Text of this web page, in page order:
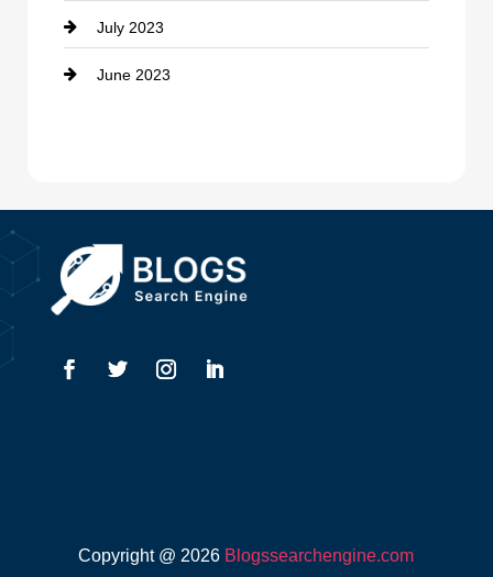
Dental Care
Dentist
Dumpster
Electrical
Event management company
July 2023
June 2023
Copyright @ 2026 Blogssearchengine.com